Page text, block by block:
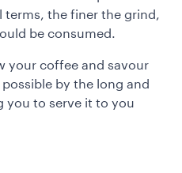
terms, the finer the grind,
be consumed.
your coffee and savour
by the long and
you to serve it to you